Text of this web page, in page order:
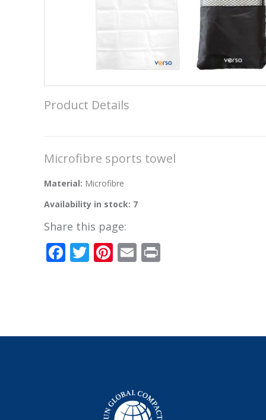
Product Details
Microfibre sports towel
Material: Microfibre
Availability in stock: 7
Share this page:
Facebook
Twitter
Pinterest
Email